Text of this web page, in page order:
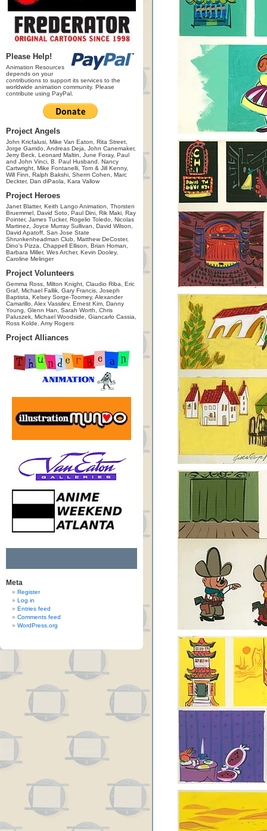
Please Help!
Animation Resources
depends on your
contributions to support its services to the
worldwide animation community. Please
contribute using PayPal.
Project Angels
John Kricfalusi, Mike Van Eaton, Rita Street,
Jorge Garrido, Andreas Deja, John Canemaker,
Jerry Beck, Leonard Maltin, June Foray, Paul
and John Vinci, B. Paul Husband, Nancy
Cartwright, Mike Fontanelli, Tom & Jill Kenny,
Will Finn, Ralph Bakshi, Sherm Cohen, Marc
Deckter, Dan diPaola, Kara Vallow
Project Heroes
Janet Blatter, Keith Lango Animation, Thorsten
Bruemmel, David Soto, Paul Dini, Rik Maki, Ray
Pointer, James Tucker, Rogelio Toledo, Nicolas
Martinez, Joyce Murray Sullivan, David Wilson,
David Apatoff, San Jose State
Shrunkenheadman Club, Matthew DeCoster,
Dino's Pizza, Chappell Ellison, Brian Homan,
Barbara Miller, Wes Archer, Kevin Dooley,
Caroline Melinger
Project Volunteers
Gemma Ross, Milton Knight, Claudio Riba, Eric
Graf, Michael Fallik, Gary Francis, Joseph
Baptista, Kelsey Sorge-Toomey, Alexander
Camarillo, Alex Vassilev, Ernest Kim, Danny
Young, Glenn Han, Sarah Worth, Chris
Paluszek, Michael Woodside, Giancarlo Cassia,
Ross Kolde, Amy Rogers
Project Alliances
Meta
Register
Log in
Entries feed
Comments feed
WordPress.org